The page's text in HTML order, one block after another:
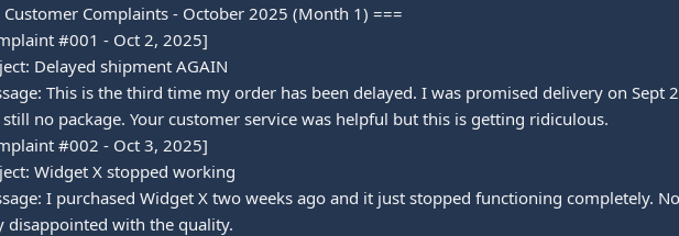
Customer Complaints - October 2025 (Month 1) ===
#001 - Oct 2, 2025]
Delayed shipment AGAIN
This is the third time my order has been delayed. I was promised delivery on Sept
no package. Your customer service was helpful but this is getting ridiculous.
#002 - Oct 3, 2025]
Widget X stopped working
I purchased Widget X two weeks ago and it just stopped functioning completely.
disappointed with the quality.